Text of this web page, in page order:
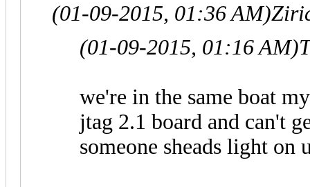
(01-09-2015, 01:36 AM)
(01-09-2015, 01:16 AM)
we're in the same boat
jtag 2.1 board and can't
someone sheads light on